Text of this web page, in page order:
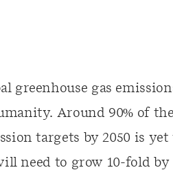
greenhouse gas
Around 90% of the
targets by 2050 is yet
need to grow 10-fold by